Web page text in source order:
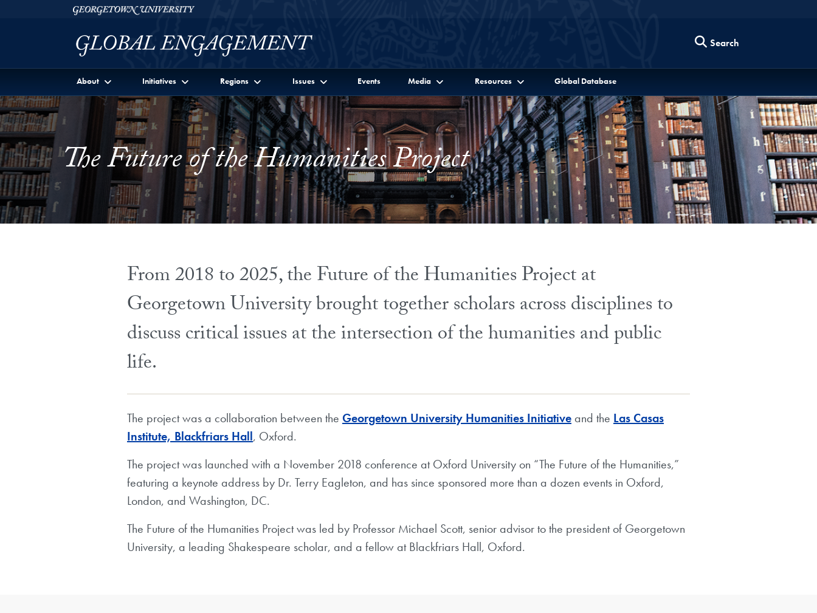
Skip to Georgetown Global Engagement Menu
Skip to main contentGeorgetown University
Search
About Initiatives Regions Issues Events Media Resources Global Database
The Future of the Humanities Project
From 2018 to 2025, the Future of the Humanities Project at
Georgetown University brought together scholars across disciplines to
discuss critical issues at the intersection of the humanities and public
life.
The project was a collaboration between the Georgetown University Humanities Initiative and the Las Casas
Institute, Blackfriars Hall, Oxford.
The project was launched with a November 2018 conference at Oxford University on “The Future of the Humanities,”
featuring a keynote address by Dr. Terry Eagleton, and has since sponsored more than a dozen events in Oxford,
London, and Washington, DC.
The Future of the Humanities Project was led by Professor Michael Scott, senior advisor to the president of Georgetown
University, a leading Shakespeare scholar, and a fellow at Blackfriars Hall, Oxford.